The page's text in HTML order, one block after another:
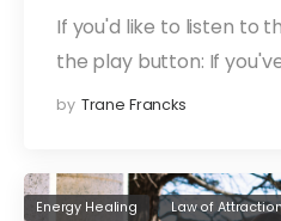
If you'd like to listen to
the play button: If
by Trane Francks
Energy Healing Law of